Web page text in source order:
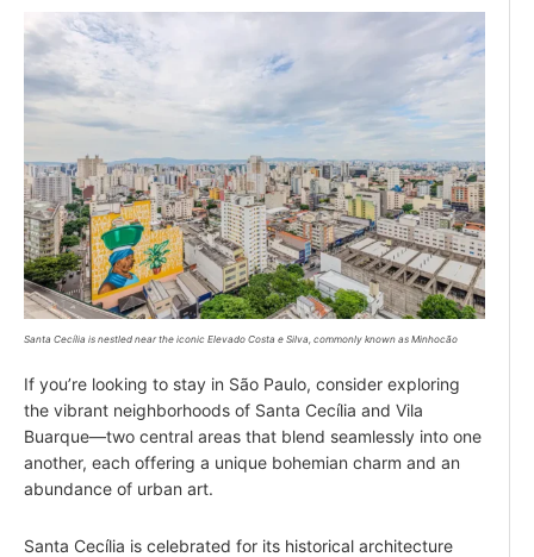
Santa Cecília is nestled near the iconic Elevado Costa e Silva, commonly known as Minhocão
If you’re looking to stay in São Paulo, consider exploring
the vibrant neighborhoods of Santa Cecília and Vila
Buarque—two central areas that blend seamlessly into one
another, each offering a unique bohemian charm and an
abundance of urban art.
Santa Cecília is celebrated for its historical architecture